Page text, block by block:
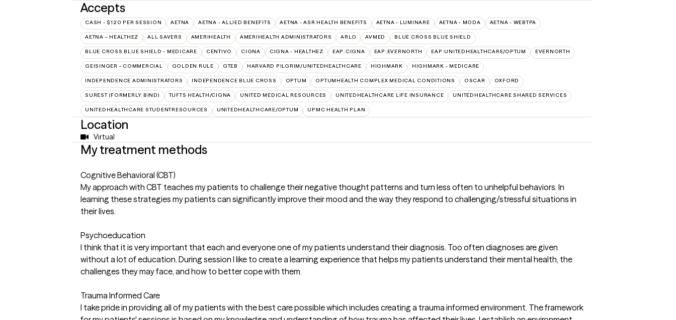
Accepts
CASH - $120 PER SESSION AETNA AETNA - ALLIED BENEFITS AETNA - ASR HEALTH BENEFITS AETNA - LUMINARE AETNA - MODA AETNA - WEBTPA
AETNA – HEALTHEZ ALL SAVERS AMERIHEALTH AMERIHEALTH ADMINISTRATORS ARLO AVMED BLUE CROSS BLUE SHIELD
BLUE CROSS BLUE SHIELD - MEDICARE CENTIVO CIGNA CIGNA - HEALTHEZ EAP:CIGNA EAP:EVERNORTH EAP:UNITEDHEALTHCARE/OPTUM EVERNORTH
GEISINGER - COMMERCIAL GOLDEN RULE GTEB HARVARD PILGRIM/UNITEDHEALTHCARE HIGHMARK HIGHMARK - MEDICARE
INDEPENDENCE ADMINISTRATORS INDEPENDENCE BLUE CROSS OPTUM OPTUMHEALTH COMPLEX MEDICAL CONDITIONS OSCAR OXFORD
SUREST (FORMERLY BIND) TUFTS HEALTH/CIGNA UNITED MEDICAL RESOURCES UNITEDHEALTHCARE LIFE INSURANCE UNITEDHEALTHCARE SHARED SERVICES
UNITEDHEALTHCARE STUDENTRESOURCES UNITEDHEALTHCARE/OPTUM UPMC HEALTH PLAN
Location
Virtual
My treatment methods
Cognitive Behavioral (CBT)
My approach with CBT teaches my patients to challenge their negative thought patterns and turn less often to unhelpful behaviors. In
learning these strategies my patients can significantly improve their mood and the way they respond to challenging/stressful situations in
their lives.
Psychoeducation
I think that it is very important that each and everyone one of my patients understand their diagnosis. Too often diagnoses are given
without a lot of education. During session I like to create a learning experience that helps my patients understand their mental health, the
challenges they may face, and how to better cope with them.
Trauma Informed Care
I take pride in providing all of my patients with the best care possible which includes creating a trauma informed environment. The framework